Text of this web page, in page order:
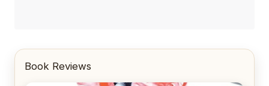
Book Reviews